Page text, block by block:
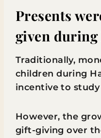
Presents
given
Traditionally,
children during
incentive to study
However, the
gift-giving over